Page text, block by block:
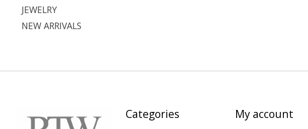
JEWELRY
NEW ARRIVALS
Categories My account